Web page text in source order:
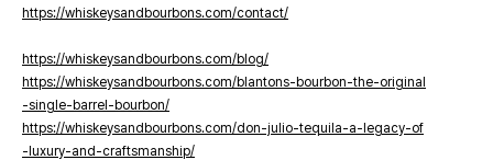
https://whiskeysandbourbons.com/contact/
https://whiskeysandbourbons.com/blog/
https://whiskeysandbourbons.com/blantons-bourbon-the-original
-single-barrel-bourbon/
https://whiskeysandbourbons.com/don-julio-tequila-a-legacy-of
-luxury-and-craftsmanship/